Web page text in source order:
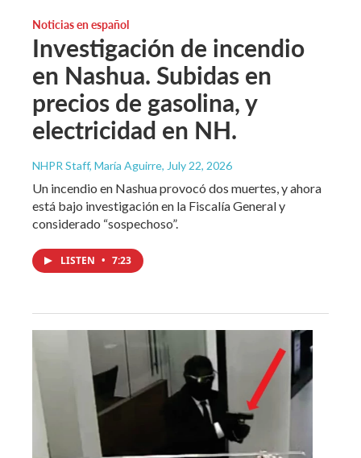
Noticias en español
Investigación de incendio
en Nashua. Subidas en
precios de gasolina, y
electricidad en NH.
NHPR Staff, María Aguirre, July 22, 2026
Un incendio en Nashua provocó dos muertes, y ahora
está bajo investigación en la Fiscalía General y
considerado “sospechoso”.
LISTEN • 7:23